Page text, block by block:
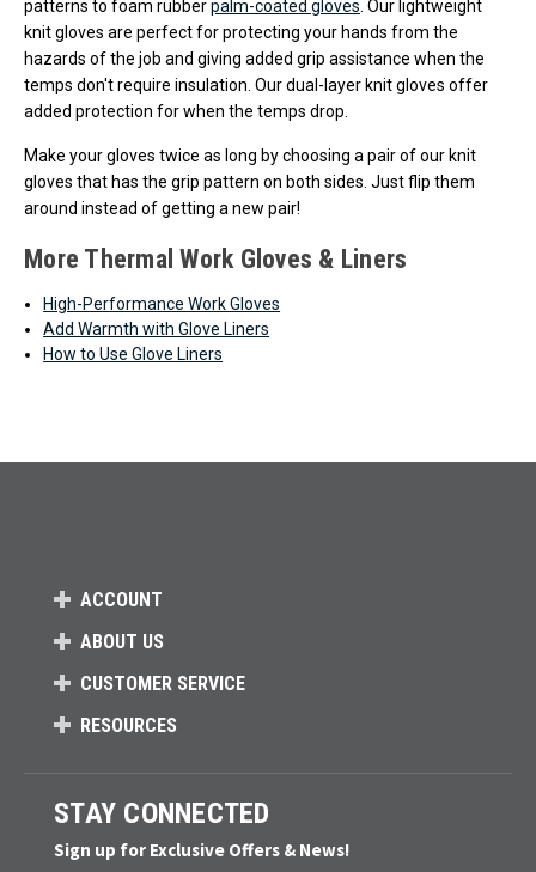
patterns to foam rubberpalm-coated gloves . Our lightweight
knit gloves are perfect for protecting your hands from the
hazards of the job and giving added grip assistance when the
temps don't require insulation. Our dual-layer knit gloves offer
added protection for when the temps drop.
Make your gloves twice as long by choosing a pair of our knit
gloves that has the grip pattern on both sides. Just flip them
around instead of getting a new pair!
More Thermal Work Gloves & Liners
High-Performance Work Gloves
Add Warmth with Glove Liners
How to Use Glove Liners
ACCOUNT
ABOUT US
CUSTOMER SERVICE
RESOURCES
STAY CONNECTED
Sign up for Exclusive Offers & News!